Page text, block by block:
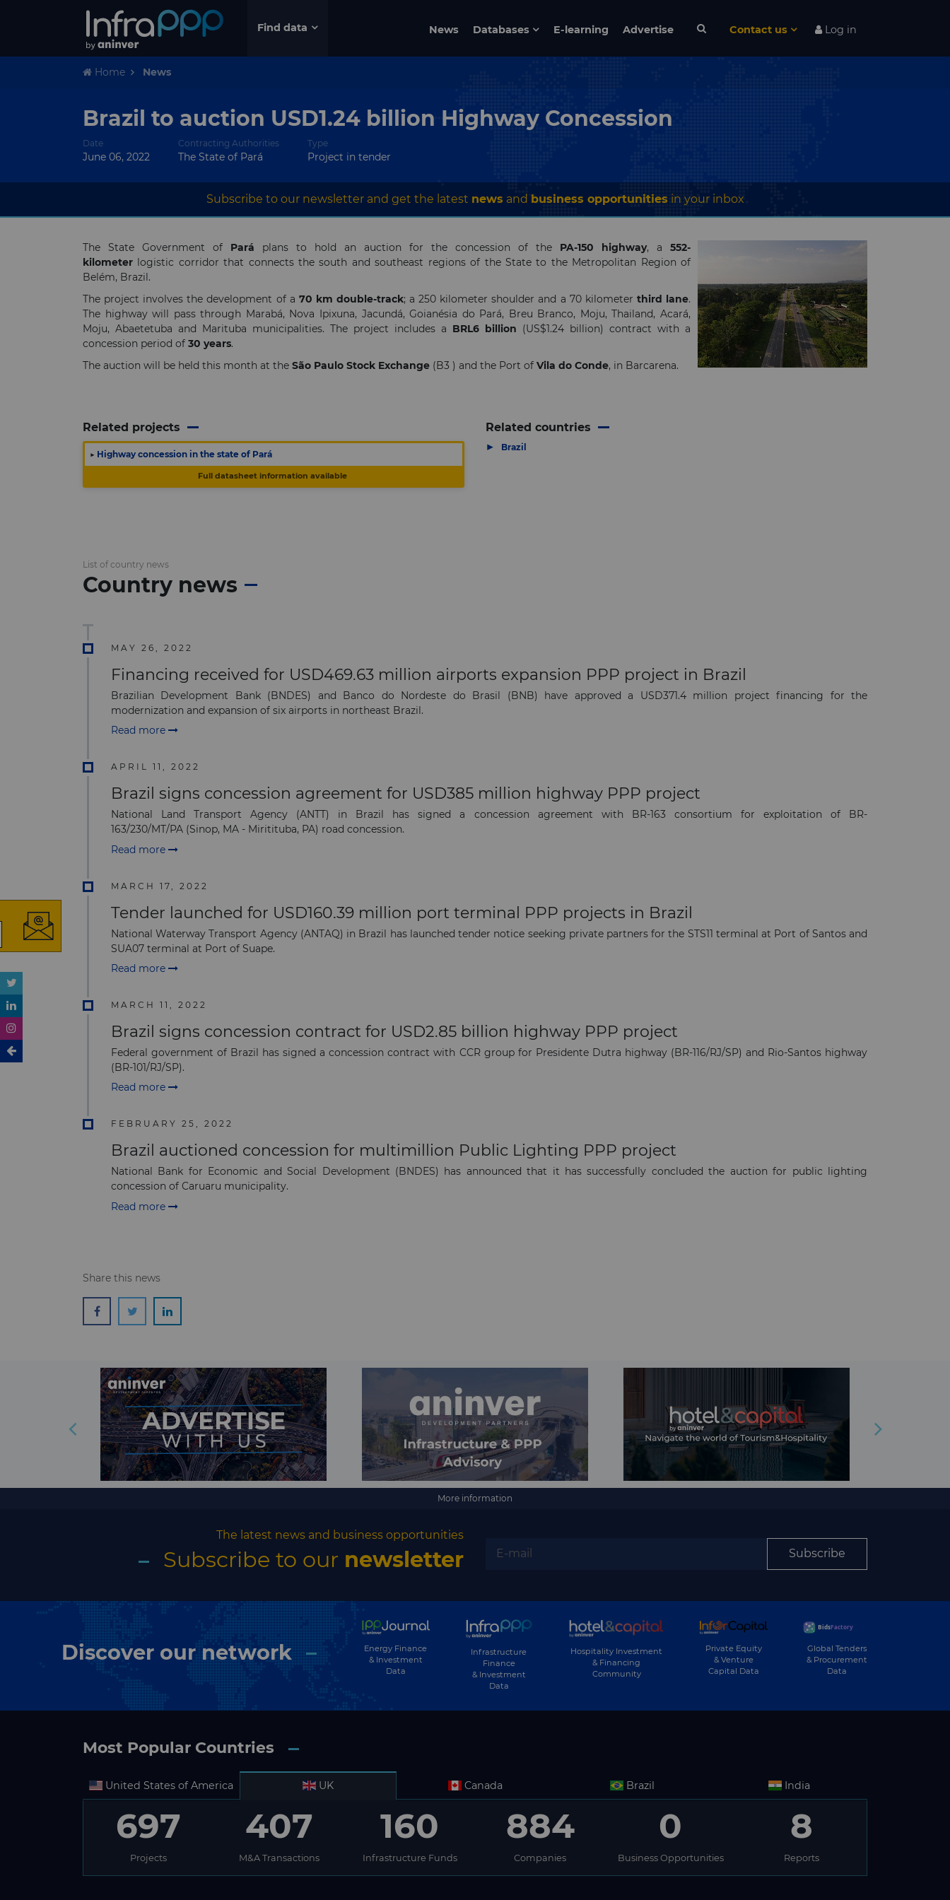
Find data News Databases E-learning Advertise Contact us Log in
Home News
Brazil to auction USD1.24 billion Highway Concession
Date
June 06, 2022
Contracting Authorities
The State of Pará
Type
Project in tender
Subscribe to our newsletter and get the latest news and business opportunities in your inbox
The State Government of Pará plans to hold an auction for the concession of the PA-150 highway, a 552-
kilometer logistic corridor that connects the south and southeast regions of the State to the Metropolitan Region of
Belém, Brazil.
The project involves the development of a 70 km double-track; a 250 kilometer shoulder and a 70 kilometer third lane.
The highway will pass through Marabá, Nova Ipixuna, Jacundá, Goianésia do Pará, Breu Branco, Moju, Thailand, Acará,
Moju, Abaetetuba and Marituba municipalities. The project includes a BRL6 billion (US$1.24 billion) contract with a
concession period of 30 years.
The auction will be held this month at the São Paulo Stock Exchange (B3 ) and the Port of Vila do Conde, in Barcarena.
Related projects
▶ Highway concession in the state of Pará
Full datasheet information available
Related countries
▶ Brazil
List of country news
Country news
MAY 26, 2022
Financing received for USD469.63 million airports expansion PPP project in Brazil
Brazilian Development Bank (BNDES) and Banco do Nordeste do Brasil (BNB) have approved a USD371.4 million project financing for the
modernization and expansion of six airports in northeast Brazil.
Read more
APRIL 11, 2022
Brazil signs concession agreement for USD385 million highway PPP project
National Land Transport Agency (ANTT) in Brazil has signed a concession agreement with BR-163 consortium for exploitation of BR-
163/230/MT/PA (Sinop, MA - Miritituba, PA) road concession.
Read more
MARCH 17, 2022
Tender launched for USD160.39 million port terminal PPP projects in Brazil
National Waterway Transport Agency (ANTAQ) in Brazil has launched tender notice seeking private partners for the STS11 terminal at Port of Santos and
SUA07 terminal at Port of Suape.
Read more
MARCH 11, 2022
Brazil signs concession contract for USD2.85 billion highway PPP project
Federal government of Brazil has signed a concession contract with CCR group for Presidente Dutra highway (BR-116/RJ/SP) and Rio-Santos highway
(BR-101/RJ/SP).
Read more
FEBRUARY 25, 2022
Brazil auctioned concession for multimillion Public Lighting PPP project
National Bank for Economic and Social Development (BNDES) has announced that it has successfully concluded the auction for public lighting
concession of Caruaru municipality.
Read more
Share this news
More information
The latest news and business opportunities
Subscribe to our newsletter Subscribe
Discover our network
Energy Finance
& Investment
Data
Infrastructure
Finance
& Investment
Data
Hospitality Investment
& Financing
Community
Private Equity
& Venture
Capital Data
Global Tenders
& Procurement
Data
Most Popular Countries
United States of America UK Canada Brazil India
697
Projects
407
M&A Transactions
160
Infrastructure Funds
884
Companies
0
Business Opportunities
8
Reports